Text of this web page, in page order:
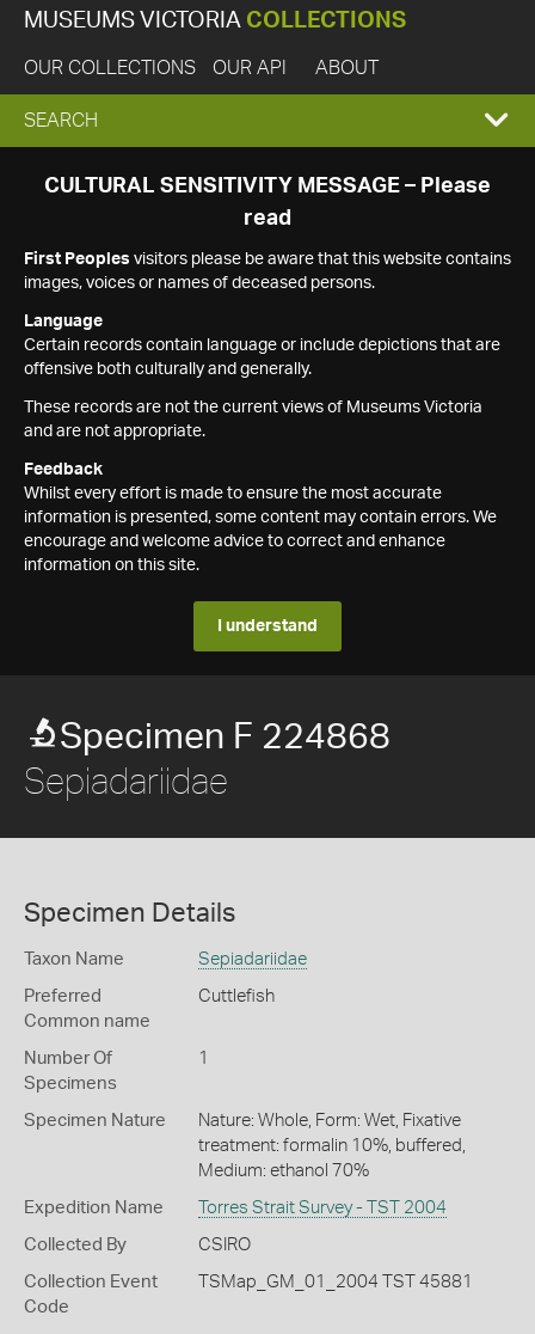
MUSEUMS VICTORIA COLLECTIONS
OUR COLLECTIONS OUR API ABOUT
EXPAND
SEARCH
SEARCH
CULTURAL SENSITIVITY MESSAGE – Please
read
First Peoples visitors please be aware that this website contains
images, voices or names of deceased persons.
Language
Certain records contain language or include depictions that are
offensive both culturally and generally.
These records are not the current views of Museums Victoria
and are not appropriate.
Feedback
Whilst every effort is made to ensure the most accurate
information is presented, some content may contain errors. We
encourage and welcome advice to correct and enhance
information on this site.
I understand
Specimen F 224868
Sepiadariidae
Specimen Details
Taxon Name Sepiadariidae
Preferred
Common name
Cuttlefish
Number Of
Specimens
1
Specimen Nature
Nature: Whole, Form: Wet, Fixative
treatment: formalin 10%, buffered,
Medium: ethanol 70%
Expedition Name Torres Strait Survey - TST 2004
Collected By CSIRO
Collection Event
Code
TSMap_GM_01_2004 TST 45881